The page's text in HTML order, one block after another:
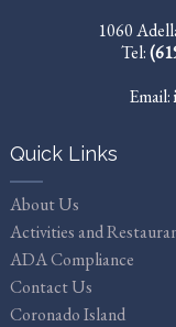
1060
Tel:
Email:
Quick Links
About Us
Activities and
ADA Compliance
Contact Us
Coronado Island